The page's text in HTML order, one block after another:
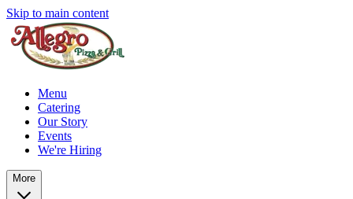
Skip to main content
Menu
Catering
Our Story
Events
We're Hiring
More